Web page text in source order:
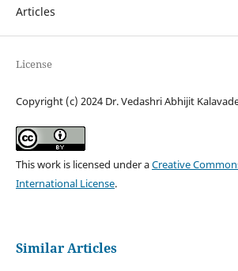
Articles
License
Copyright (c) 2024 Dr. Vedashri Abhijit
This work is licensed under aCreative
International License.
Similar Articles